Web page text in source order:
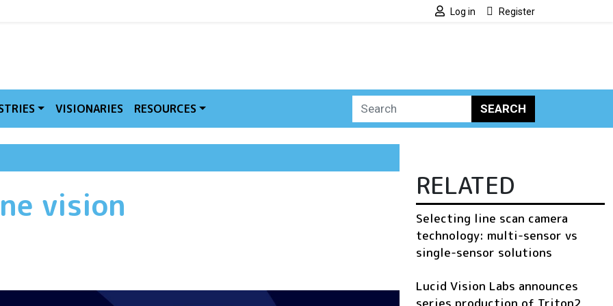
Log in Register
VISIONARIES RESOURCES SEARCH
vision
RELATED
Selecting line scan camera
technology: multi-sensor vs
single-sensor solutions
Lucid Vision Labs announces